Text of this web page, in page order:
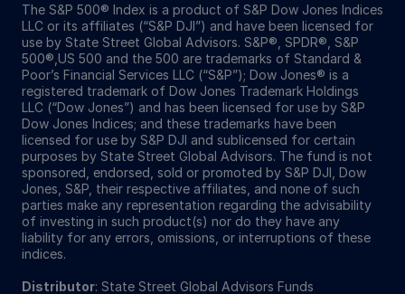
The S&P 500® Index is a product of S&P Dow Jones Indices
LLC or its affiliates (“S&P DJI”) and have been licensed for
use by State Street Global Advisors. S&P®, SPDR®, S&P
500®,US 500 and the 500 are trademarks of Standard &
Poor’s Financial Services LLC (“S&P”); Dow Jones® is a
registered trademark of Dow Jones Trademark Holdings
LLC (“Dow Jones”) and has been licensed for use by S&P
Dow Jones Indices; and these trademarks have been
licensed for use by S&P DJI and sublicensed for certain
purposes by State Street Global Advisors. The fund is not
sponsored, endorsed, sold or promoted by S&P DJI, Dow
Jones, S&P, their respective affiliates, and none of such
parties make any representation regarding the advisability
of investing in such product(s) nor do they have any
liability for any errors, omissions, or interruptions of these
indices.
Distributor: State Street Global Advisors Funds